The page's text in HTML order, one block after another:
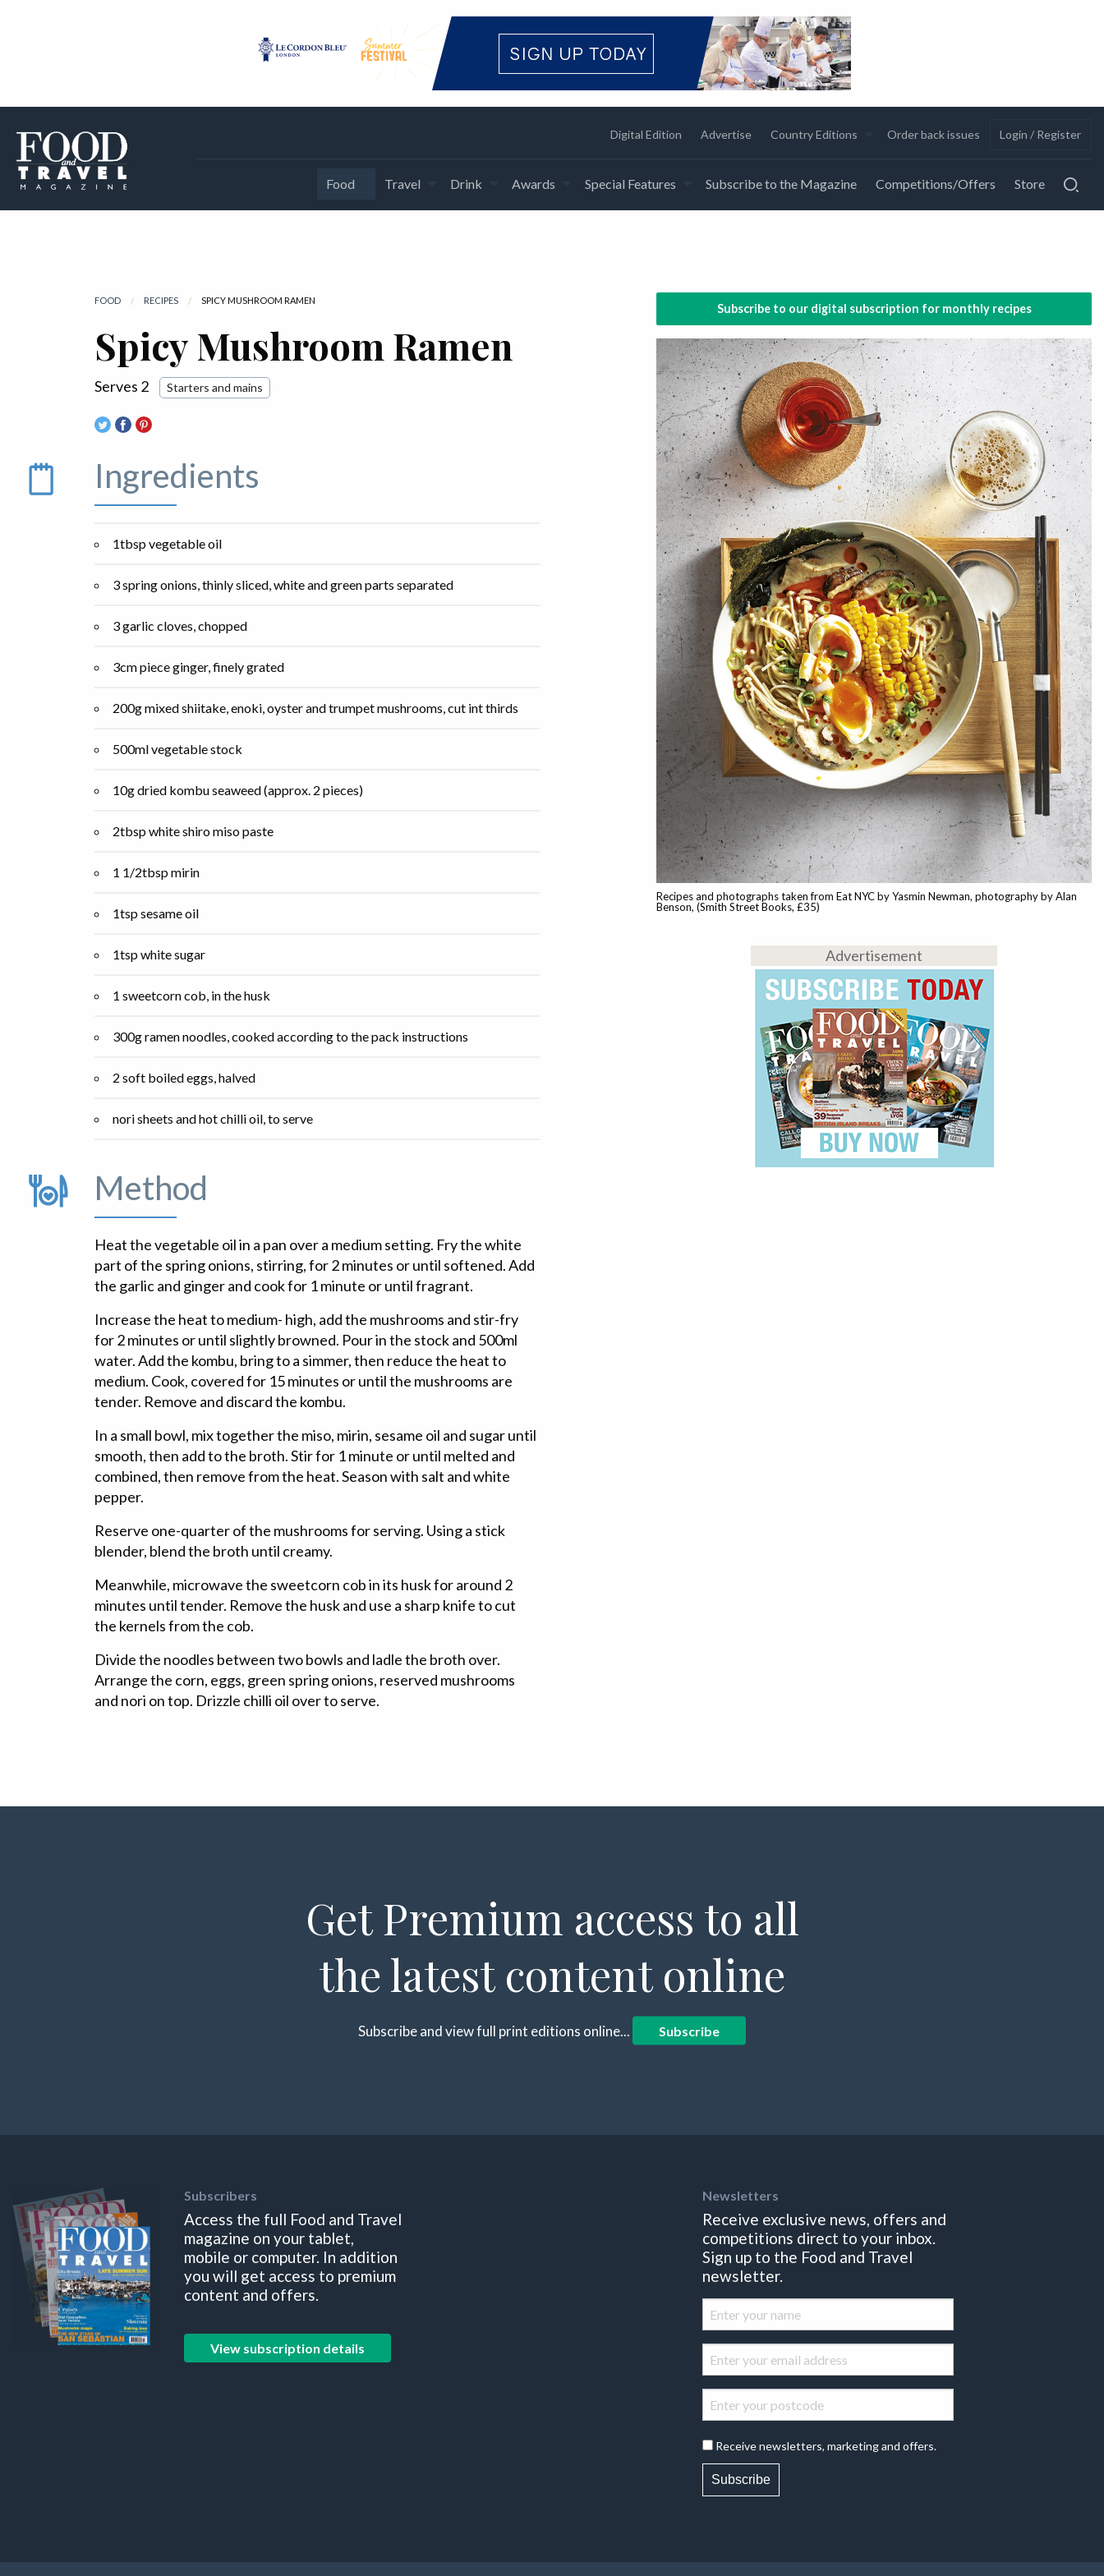
Digital Edition Advertise Country Editions Order back issues Login / Register
Food Travel Drink Awards Special Features Subscribe to the Magazine Competitions/Offers Store
FOOD RECIPES CURRENT:
SPICY MUSHROOM RAMEN
Spicy Mushroom Ramen
Serves 2 Starters and mains
Ingredients
1tbsp vegetable oil
3 spring onions, thinly sliced, white and green parts separated
3 garlic cloves, chopped
3cm piece ginger, finely grated
200g mixed shiitake, enoki, oyster and trumpet mushrooms, cut int thirds
500ml vegetable stock
10g dried kombu seaweed (approx. 2 pieces)
2tbsp white shiro miso paste
1 1/2tbsp mirin
1tsp sesame oil
1tsp white sugar
1 sweetcorn cob, in the husk
300g ramen noodles, cooked according to the pack instructions
2 soft boiled eggs, halved
nori sheets and hot chilli oil, to serve
Method
Heat the vegetable oil in a pan over a medium setting. Fry the white
part of the spring onions, stirring, for 2 minutes or until softened. Add
the garlic and ginger and cook for 1 minute or until fragrant.
Increase the heat to medium- high, add the mushrooms and stir-fry
for 2 minutes or until slightly browned. Pour in the stock and 500ml
water. Add the kombu, bring to a simmer, then reduce the heat to
medium. Cook, covered for 15 minutes or until the mushrooms are
tender. Remove and discard the kombu.
In a small bowl, mix together the miso, mirin, sesame oil and sugar until
smooth, then add to the broth. Stir for 1 minute or until melted and
combined, then remove from the heat. Season with salt and white
pepper.
Reserve one-quarter of the mushrooms for serving. Using a stick
blender, blend the broth until creamy.
Meanwhile, microwave the sweetcorn cob in its husk for around 2
minutes until tender. Remove the husk and use a sharp knife to cut
the kernels from the cob.
Divide the noodles between two bowls and ladle the broth over.
Arrange the corn, eggs, green spring onions, reserved mushrooms
and nori on top. Drizzle chilli oil over to serve.
Subscribe to our digital subscription for monthly recipes
Recipes and photographs taken from Eat NYC by Yasmin Newman, photography by Alan
Benson, (Smith Street Books, £35)
Advertisement
Get Premium access to all
the latest content online
Subscribe and view full print editions online... Subscribe
Subscribers
Access the full Food and Travel
magazine on your tablet,
mobile or computer. In addition
you will get access to premium
content and offers.
View subscription details
Newsletters
Receive exclusive news, offers and
competitions direct to your inbox.
Sign up to the Food and Travel
newsletter.
Receive newsletters, marketing and offers.
Subscribe